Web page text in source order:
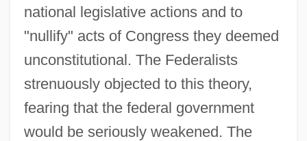
national legislative actions and to
"nullify" acts of Congress they deemed
unconstitutional. The Federalists
strenuously objected to this theory,
fearing that the federal government
would be seriously weakened. The